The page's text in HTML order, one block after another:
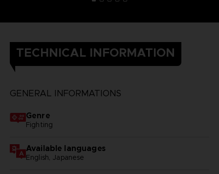
TECHNICAL INFORMATION
GENERAL INFORMATIONS
Genre
Fighting
Available languages
English, Japanese